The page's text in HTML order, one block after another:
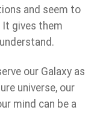
and seem to
It gives them
our Galaxy as
universe, our
mind can be a